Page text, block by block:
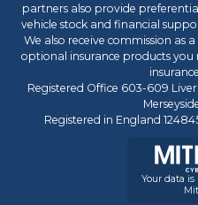
partners also provide
vehicle stock and financial
We also receive commission as
optional insurance products
Registered Office 603-609
Registered in England
Your data